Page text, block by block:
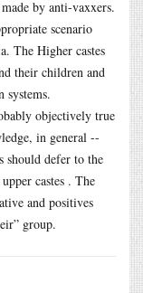
by anti-vaxxers.
scenario
The Higher castes
their children and
systems.
objectively true
in general --
should defer to the
castes . The
and positives
group.